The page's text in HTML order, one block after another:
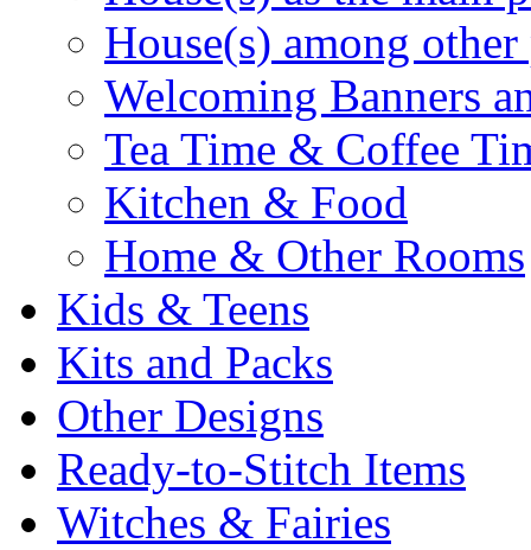
House(s) among other
Welcoming Banners
Tea Time & Coffee
Kitchen & Food
Home & Other Rooms
Kids & Teens
Kits and Packs
Other Designs
Ready-to-Stitch Items
Witches & Fairies